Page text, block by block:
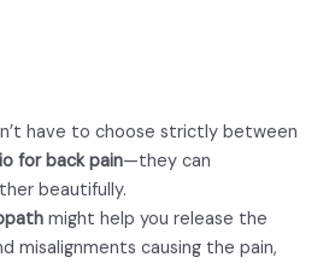
have to choose strictly between
for back pain—they can
beautifully.
might help you release the
misalignments causing the pain,